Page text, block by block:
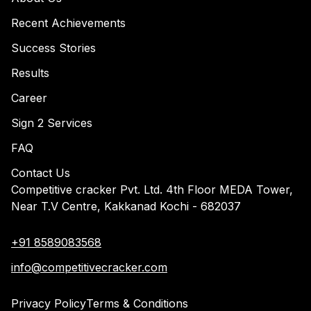
Recent Achievements
Success Stories
Results
Career
Sign 2 Services
FAQ
Contact Us
Competitive cracker Pvt. Ltd. 4th Floor MEDA Tower,
Near T.V Centre, Kakkanad Kochi - 682037
+91 8589083568
info@competitivecracker.com
Privacy PolicyTerms & Conditions